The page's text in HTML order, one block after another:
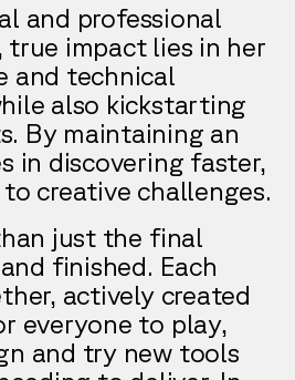
and professional
impact lies in her
and technical
also kickstarting
By maintaining an
in discovering faster,
creative challenges.
just the final
finished. Each
actively created
everyone to play,
and try new tools